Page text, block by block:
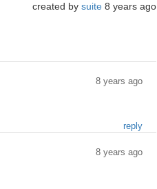
created by suite 8 years ago
8 years ago
reply
8 years ago